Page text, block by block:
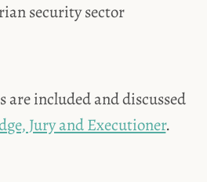
security sector
are included and discussed
Jury and Executioner.